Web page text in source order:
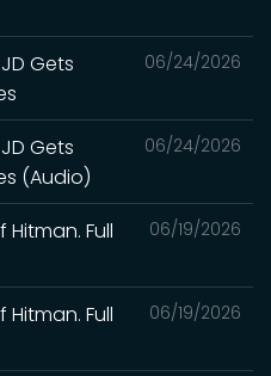
06/24/2026
Gets
06/24/2026
Gets
(Audio)
06/19/2026
Hitman. Full
06/19/2026
Hitman. Full